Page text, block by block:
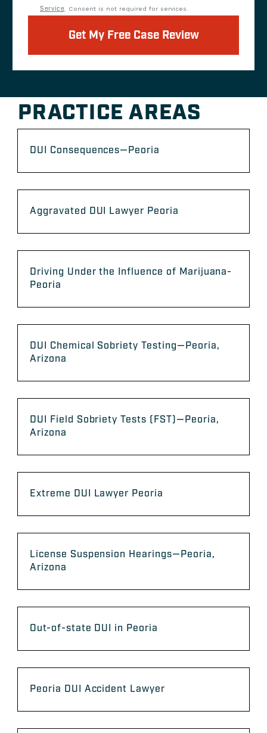
Service. Consent is not required for services.
Get My Free Case Review
PRACTICE AREAS
DUI Consequences—Peoria
Aggravated DUI Lawyer Peoria
Driving Under the Influence of Marijuana-
Peoria
DUI Chemical Sobriety Testing—Peoria,
Arizona
DUI Field Sobriety Tests (FST)—Peoria,
Arizona
Extreme DUI Lawyer Peoria
License Suspension Hearings—Peoria,
Arizona
Out-of-state DUI in Peoria
Peoria DUI Accident Lawyer